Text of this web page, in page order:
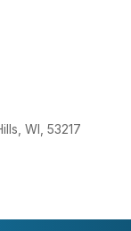
WI, 53217